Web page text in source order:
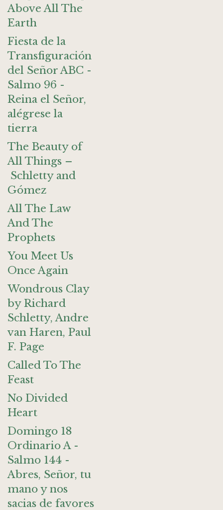
Above All The
Earth
Fiesta de la
Transfiguración
del Señor ABC -
Salmo 96 -
Reina el Señor,
alégrese la
tierra
The Beauty of
All Things –
Schletty and
Gómez
All The Law
And The
Prophets
You Meet Us
Once Again
Wondrous Clay
by Richard
Schletty, Andre
van Haren, Paul
F. Page
Called To The
Feast
No Divided
Heart
Domingo 18
Ordinario A -
Salmo 144 -
Abres, Señor, tu
mano y nos
sacias de favores